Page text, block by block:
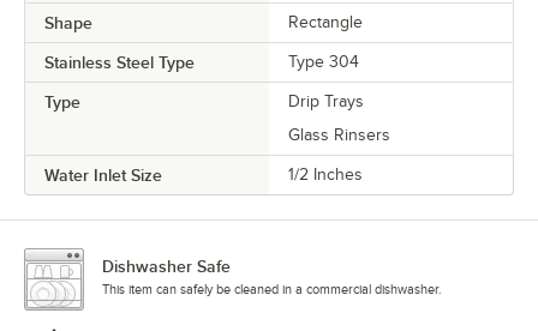
Shape Rectangle
Stainless Steel Type Type 304
Type
Drip Trays
Glass Rinsers
Water Inlet Size 1/2 Inches
Dishwasher Safe
This item can safely be cleaned in a commercial dishwasher.